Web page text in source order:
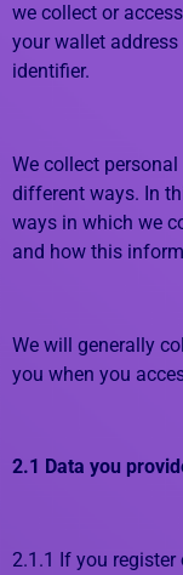
we collect or
your wallet
identifier.
We collect
different ways. In
ways in which we
and how this
We will generally
you when you
2.1 Data you
2.1.1 If you